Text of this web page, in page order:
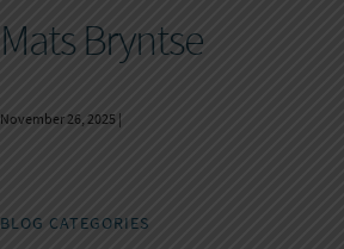
Mats Bryntse
November 26, 2025 |
BLOG CATEGORIES